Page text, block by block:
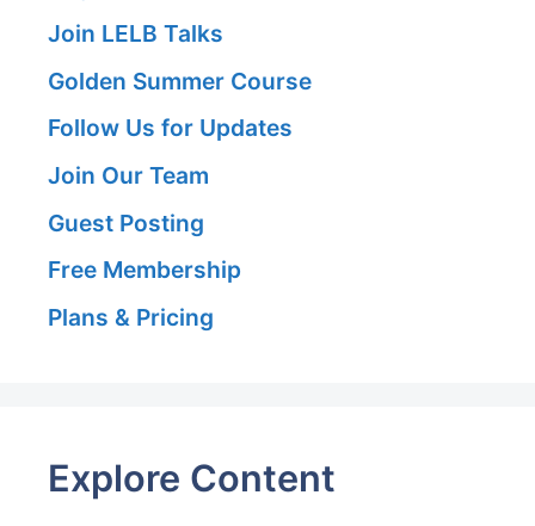
Join LELB Talks
Golden Summer Course
Follow Us for Updates
Join Our Team
Guest Posting
Free Membership
Plans & Pricing
Explore Content